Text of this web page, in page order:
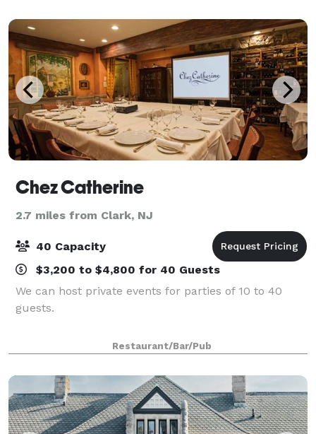
Chez Catherine
2.7 miles from Clark, NJ
40 Capacity
$3,200 to $4,800 for 40 Guests
We can host private events for parties of 10 to 40
guests.
Restaurant/Bar/Pub